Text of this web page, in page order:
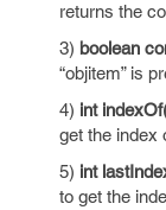
returns the
3) boolean
“objitem” is
4) int
get the index
5) int
to get the